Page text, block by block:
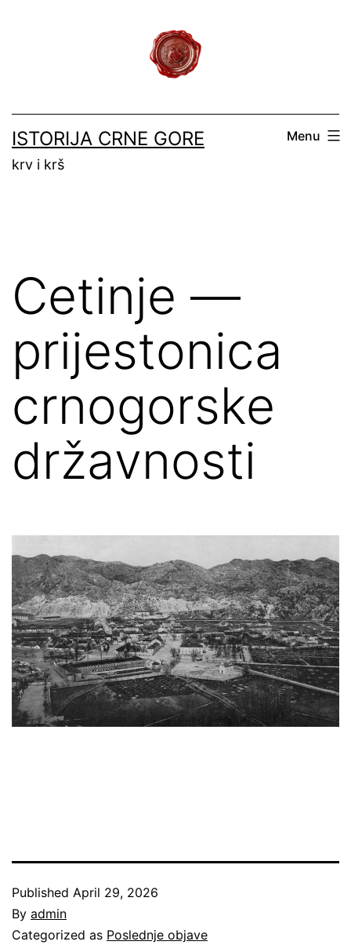
ISTORIJA CRNE GORE
krv i krš
Menu
Cetinje —
prijestonica
crnogorske
državnosti
Published April 29, 2026
By admin
Categorized as Poslednje objave